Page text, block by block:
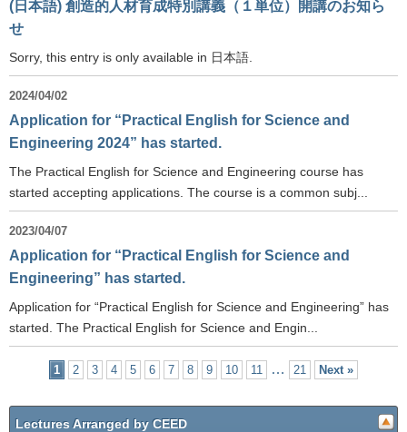
(日本語) 創造的人材育成特別講義（１単位）開講のお知ら
せ
Sorry, this entry is only available in 日本語.
2024/04/02
Application for “Practical English for Science and
Engineering 2024” has started.
The Practical English for Science and Engineering course has
started accepting applications. The course is a common subj...
2023/04/07
Application for “Practical English for Science and
Engineering” has started.
Application for “Practical English for Science and Engineering” has
started. The Practical English for Science and Engin...
1 2 3 4 5 6 7 8 9 10 11 … 21 Next »
Lectures Arranged by CEED